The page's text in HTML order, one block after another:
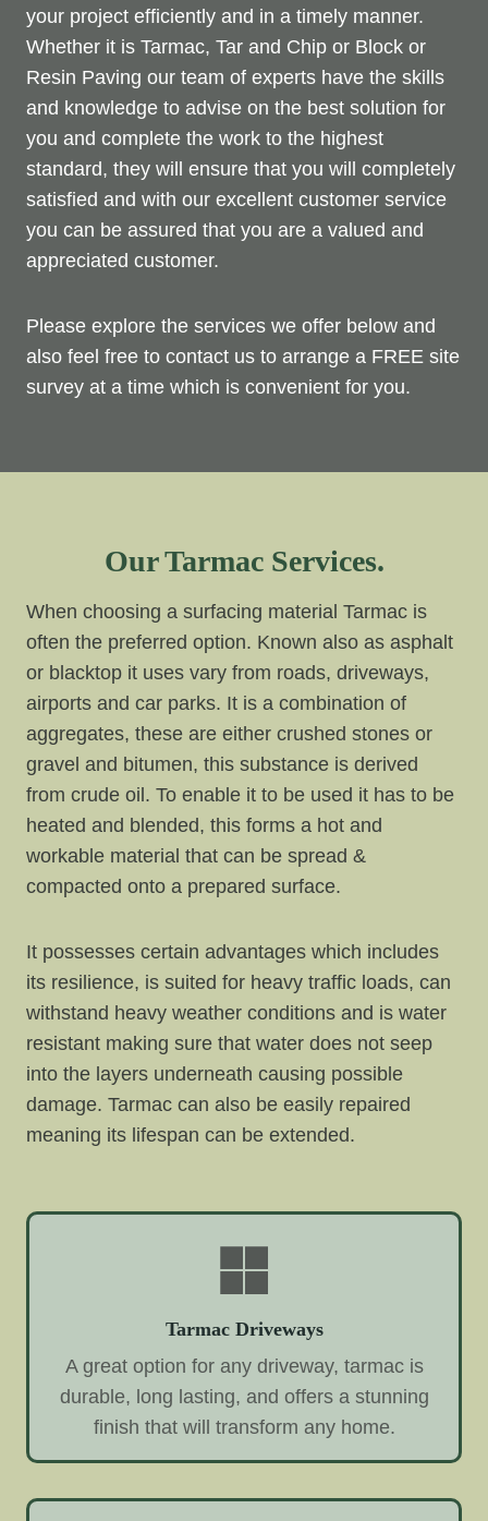
your project efficiently and in a timely manner.
Whether it is Tarmac, Tar and Chip or Block or
Resin Paving our team of experts have the skills
and knowledge to advise on the best solution for
you and complete the work to the highest
standard, they will ensure that you will completely
satisfied and with our excellent customer service
you can be assured that you are a valued and
appreciated customer.
Please explore the services we offer below and
also feel free to contact us to arrange a FREE site
survey at a time which is convenient for you.
Our Tarmac Services.
When choosing a surfacing material Tarmac is
often the preferred option. Known also as asphalt
or blacktop it uses vary from roads, driveways,
airports and car parks. It is a combination of
aggregates, these are either crushed stones or
gravel and bitumen, this substance is derived
from crude oil. To enable it to be used it has to be
heated and blended, this forms a hot and
workable material that can be spread &
compacted onto a prepared surface.
It possesses certain advantages which includes
its resilience, is suited for heavy traffic loads, can
withstand heavy weather conditions and is water
resistant making sure that water does not seep
into the layers underneath causing possible
damage. Tarmac can also be easily repaired
meaning its lifespan can be extended.
Tarmac Driveways
A great option for any driveway, tarmac is
durable, long lasting, and offers a stunning
finish that will transform any home.